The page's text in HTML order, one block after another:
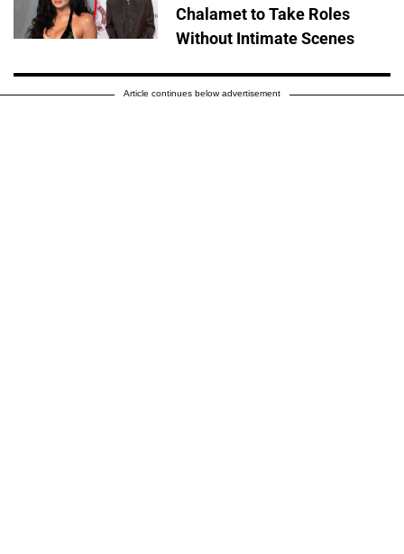
Chalamet to Take Roles
Without Intimate Scenes
Article continues below advertisement